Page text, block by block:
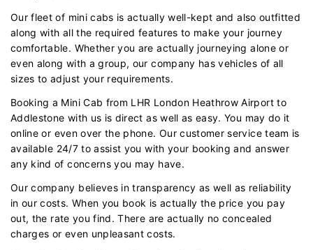
Our fleet of mini cabs is actually well-kept and also outfitted
along with all the required features to make your journey
comfortable. Whether you are actually journeying alone or
even along with a group, our company has vehicles of all
sizes to adjust your requirements.
Booking a Mini Cab from LHR London Heathrow Airport to
Addlestone with us is direct as well as easy. You may do it
online or even over the phone. Our customer service team is
available 24/7 to assist you with your booking and answer
any kind of concerns you may have.
Our company believes in transparency as well as reliability
in our costs. When you book is actually the price you pay
out, the rate you find. There are actually no concealed
charges or even unpleasant costs.